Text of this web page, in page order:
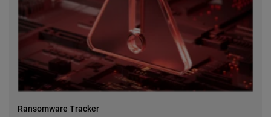
Ransomware Tracker